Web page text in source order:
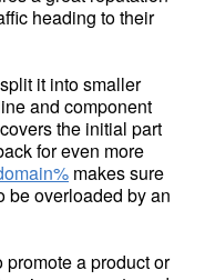
heading to their
it into smaller
and component
the initial part
for even more
makes sure
be overloaded by an
a product or